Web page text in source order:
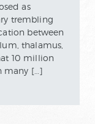
as
trembling
between
thalamus,
10 million
many […]